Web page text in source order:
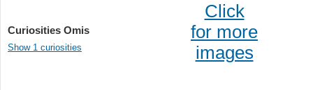
Curiosities Omis
Show 1 curiosities
Click
for more
images